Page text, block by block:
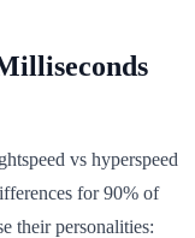
vs hyperspeed
for 90% of
their personalities: